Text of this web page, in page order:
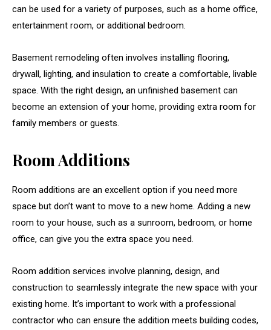
can be used for a variety of purposes, such as a home office,
entertainment room, or additional bedroom.
Basement remodeling often involves installing flooring,
drywall, lighting, and insulation to create a comfortable, livable
space. With the right design, an unfinished basement can
become an extension of your home, providing extra room for
family members or guests.
Room Additions
Room additions are an excellent option if you need more
space but don’t want to move to a new home. Adding a new
room to your house, such as a sunroom, bedroom, or home
office, can give you the extra space you need.
Room addition services involve planning, design, and
construction to seamlessly integrate the new space with your
existing home. It’s important to work with a professional
contractor who can ensure the addition meets building codes,